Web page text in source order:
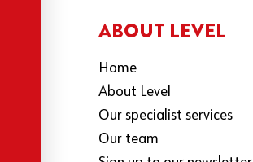
ABOUT LEVEL
Home
About Level
Our specialist services
Our team